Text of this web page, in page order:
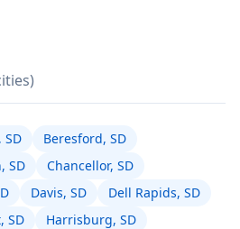
SD
Beresford, SD
SD
Chancellor, SD
Davis, SD
Dell Rapids, SD
SD
Harrisburg, SD